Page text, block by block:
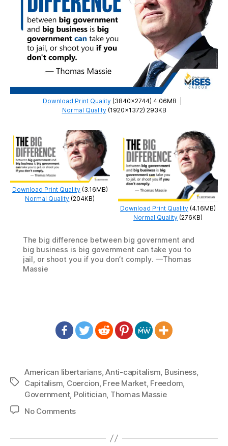
Download Print Quality (3840×2744) 4.06MB
Normal Quality(1920×1372) 293KB
Download Print Quality(3.16MB)
Normal Quality (204KB)
Download Print Quality (4.16MB)
Normal Quality (276KB)
The big difference between big government and
big business is big government can take you to
jail, or shoot you if you don’t comply. —Thomas
Massie
Tags
American libertarians,Anti-capitalism, Business,
Capitalism, Coercion, Free Market, Freedom,
Government, Politician, Thomas Massie
No Commentson